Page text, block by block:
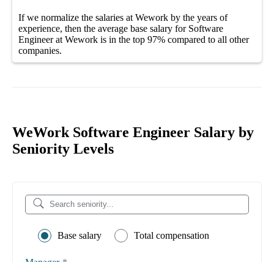
If we normalize the salaries at Wework by the years of
experience, then the average base salary for Software
Engineer at Wework is in the top 97% compared to all other
companies.
WeWork Software Engineer Salary by
Seniority Levels
Base salary Total compensation